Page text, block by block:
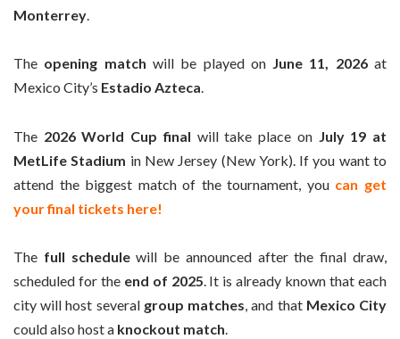
Monterrey.
The opening match will be played on June 11, 2026at
Mexico City’s Estadio Azteca.
The 2026 World Cup final will take place onJuly 19 at
MetLife Stadium in New Jersey (New York). If you want to
attend the biggest match of the tournament, you can get
your final tickets here!
The full schedulewill be announced after the final draw,
scheduled for the end of 2025. It is already known that each
city will host several group matches, and that Mexico City
could also host a knockout match.